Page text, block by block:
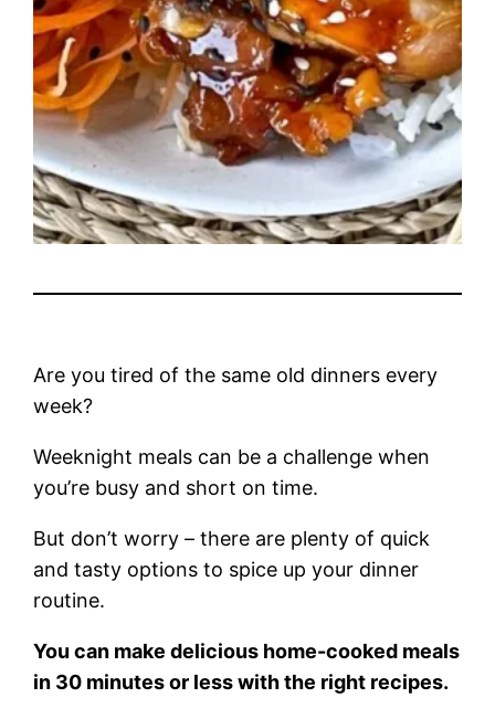
Are you tired of the same old dinners every
week?
Weeknight meals can be a challenge when
you’re busy and short on time.
But don’t worry – there are plenty of quick
and tasty options to spice up your dinner
routine.
You can make delicious home-cooked meals
in 30 minutes or less with the right recipes.